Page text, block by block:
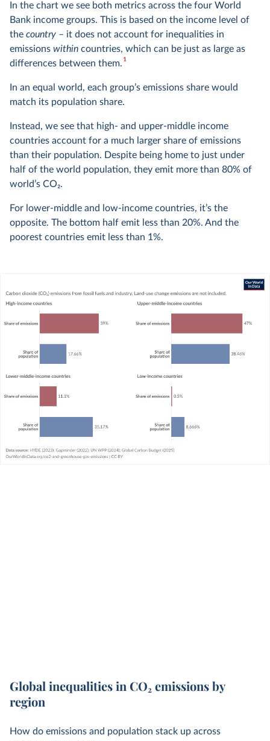
In the chart we see both metrics across the four World
Bank income groups. This is based on the income level of
the country – it does not account for inequalities in
emissions within countries, which can be just as large as
differences between them.1
In an equal world, each group’s emissions share would
match its population share.
Instead, we see that high- and upper-middle income
countries account for a much larger share of emissions
than their population. Despite being home to just under
half of the world population, they emit more than 80% of
world’s CO2.
For lower-middle and low-income countries, it’s the
opposite. The bottom half emit less than 20%. And the
poorest countries emit less than 1%.
Global inequalities in CO2 emissions by
region
How do emissions and population stack up across